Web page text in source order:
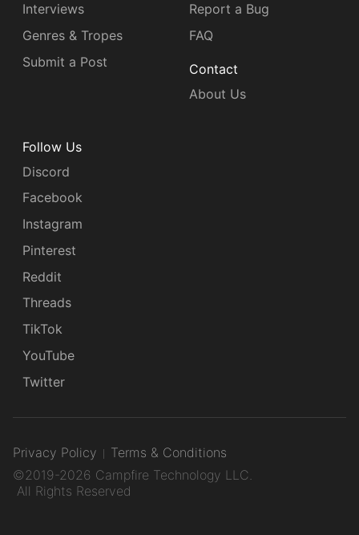
Interviews
Genres & Tropes
Submit a Post
Report a Bug
FAQ
Contact
About Us
Follow Us
Discord
Facebook
Instagram
Pinterest
Reddit
Threads
TikTok
YouTube
Twitter
Privacy Policy
Terms & Conditions
©2019-2026 Campfire Technology LLC.
All Rights Reserved